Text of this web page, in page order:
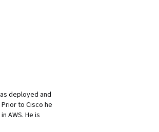
deployed and
to Cisco he
AWS. He is